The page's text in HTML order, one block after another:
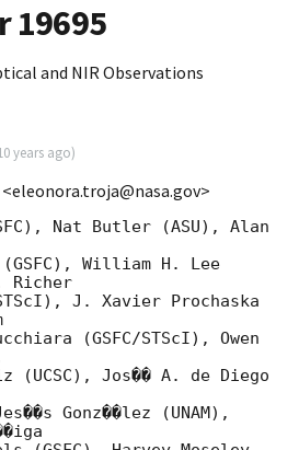
19695
and NIR Observations
years ago)
Nat Butler (ASU), Alan
William H. Lee
Richer
J. Xavier Prochaska
(GSFC/STScI), Owen
(UCSC), Jos�� A. de Diego
Gonz��lez (UNAM),